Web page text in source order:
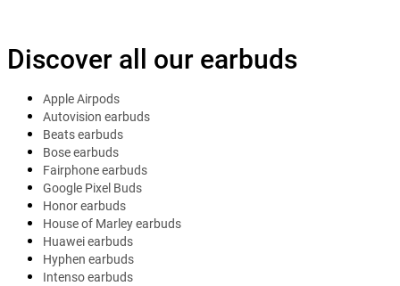
Discover all our earbuds
Apple Airpods
Autovision earbuds
Beats earbuds
Bose earbuds
Fairphone earbuds
Google Pixel Buds
Honor earbuds
House of Marley earbuds
Huawei earbuds
Hyphen earbuds
Intenso earbuds